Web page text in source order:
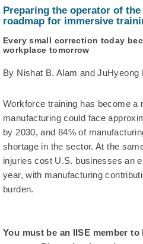
Preparing the operator of
roadmap for immersive
Every small correction today
workplace tomorrow
By Nishat B. Alam and JuHyeong
Workforce training has become a
manufacturing could face
by 2030, and 84% of
shortage in the sector. At the
injuries cost U.S. businesses an
year, with manufacturing
burden.
You must be an IISE member